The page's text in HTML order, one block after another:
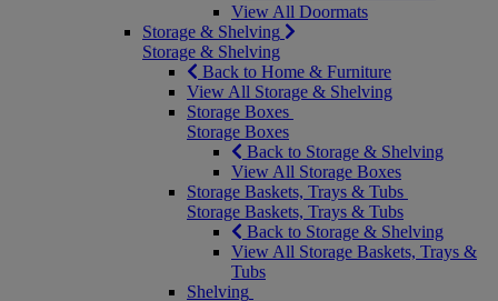
View All Doormats
Storage & Shelving
Storage & Shelving
Back to Home & Furniture
View All Storage & Shelving
Storage Boxes
Storage Boxes
Back to Storage & Shelving
View All Storage Boxes
Storage Baskets, Trays & Tubs
Storage Baskets, Trays & Tubs
Back to Storage & Shelving
View All Storage Baskets, Trays &
Tubs
Shelving